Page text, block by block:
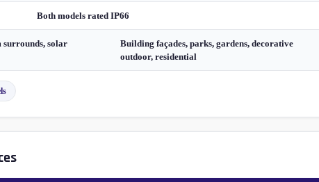
Both models rated IP66
surrounds, solar
Building façades, parks, gardens, decorative
outdoor, residential